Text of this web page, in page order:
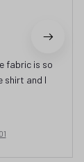
fabric is so
shirt and I